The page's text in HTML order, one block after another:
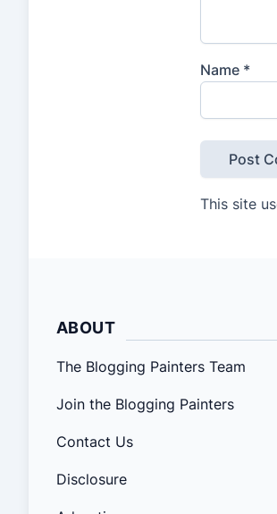
Name *
This site
ABOUT
The Blogging Painters Team
Join the Blogging Painters
Contact Us
Disclosure